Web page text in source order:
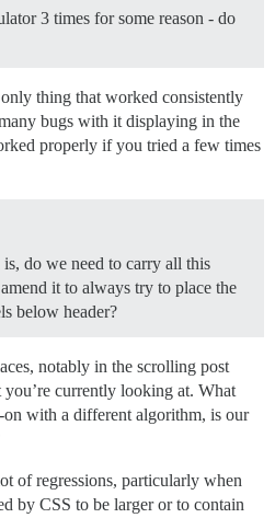
3 times for some reason - do
thing that worked consistently
bugs with it displaying in the
properly if you tried a few times
do we need to carry all this
it to always try to place the
below header?
notably in the scrolling post
you’re currently looking at. What
with a different algorithm, is our
of regressions, particularly when
by CSS to be larger or to contain